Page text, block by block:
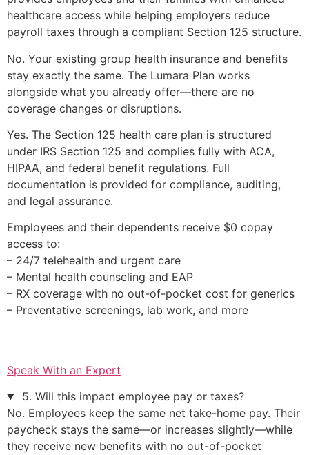
healthcare access while helping employers reduce
payroll taxes through a compliant Section 125 structure.
No. Your existing group health insurance and benefits
stay exactly the same. The Lumara Plan works
alongside what you already offer—there are no
coverage changes or disruptions.
Yes. The Section 125 health care plan is structured
under IRS Section 125 and complies fully with ACA,
HIPAA, and federal benefit regulations. Full
documentation is provided for compliance, auditing,
and legal assurance.
Employees and their dependents receive $0 copay
access to:
– 24/7 telehealth and urgent care
– Mental health counseling and EAP
– RX coverage with no out-of-pocket cost for generics
– Preventative screenings, lab work, and more
Speak With an Expert
5. Will this impact employee pay or taxes?
No. Employees keep the same net take-home pay. Their
paycheck stays the same—or increases slightly—while
they receive new benefits with no out-of-pocket